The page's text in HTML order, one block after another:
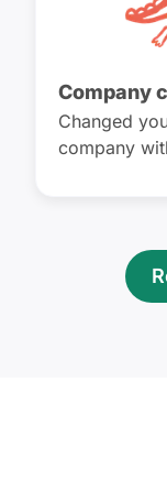
Company
Changed
company